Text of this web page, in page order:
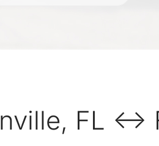
FL ↔